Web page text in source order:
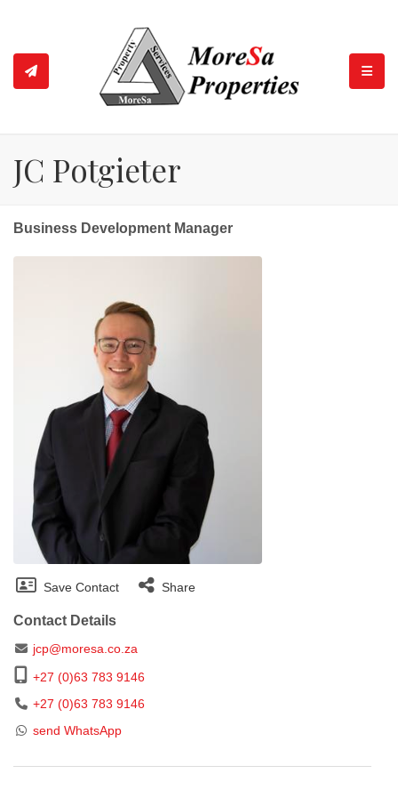
JC Potgieter
Business Development Manager
Save Contact Share
Contact Details
jcp@moresa.co.za
+27 (0)63 783 9146
+27 (0)63 783 9146
send WhatsApp